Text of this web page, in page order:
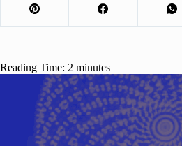
Reading Time: 2 minutes